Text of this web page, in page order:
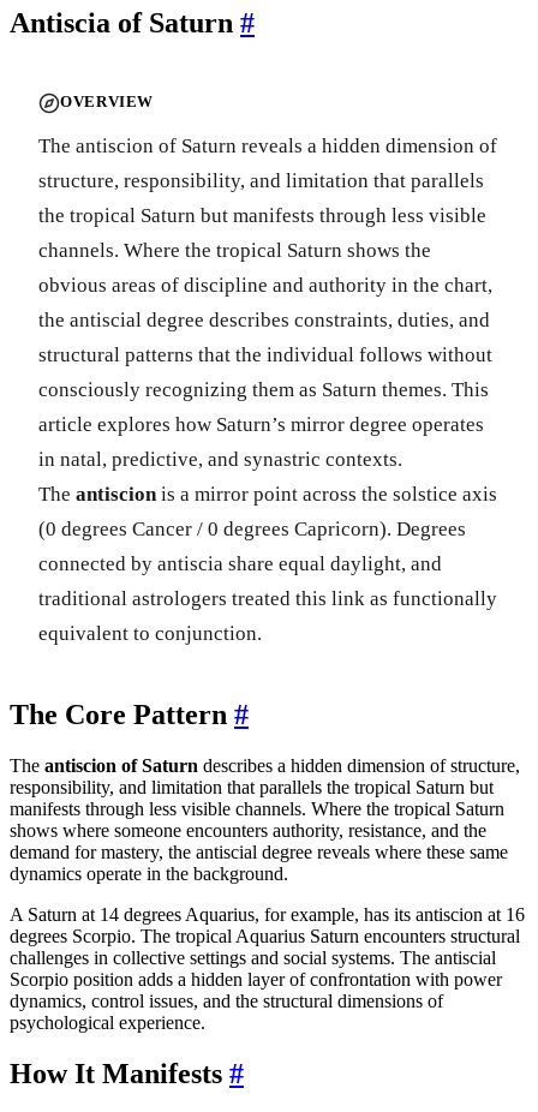
Antiscia of Saturn #
OVERVIEW
The antiscion of Saturn reveals a hidden dimension of
structure, responsibility, and limitation that parallels
the tropical Saturn but manifests through less visible
channels. Where the tropical Saturn shows the
obvious areas of discipline and authority in the chart,
the antiscial degree describes constraints, duties, and
structural patterns that the individual follows without
consciously recognizing them as Saturn themes. This
article explores how Saturn’s mirror degree operates
in natal, predictive, and synastric contexts.
The antiscionis a mirror point across the solstice axis
(0 degrees Cancer / 0 degrees Capricorn). Degrees
connected by antiscia share equal daylight, and
traditional astrologers treated this link as functionally
equivalent to conjunction.
The Core Pattern #
The antiscion of Saturn describes a hidden dimension of structure,
responsibility, and limitation that parallels the tropical Saturn but
manifests through less visible channels. Where the tropical Saturn
shows where someone encounters authority, resistance, and the
demand for mastery, the antiscial degree reveals where these same
dynamics operate in the background.
A Saturn at 14 degrees Aquarius, for example, has its antiscion at 16
degrees Scorpio. The tropical Aquarius Saturn encounters structural
challenges in collective settings and social systems. The antiscial
Scorpio position adds a hidden layer of confrontation with power
dynamics, control issues, and the structural dimensions of
psychological experience.
How It Manifests #